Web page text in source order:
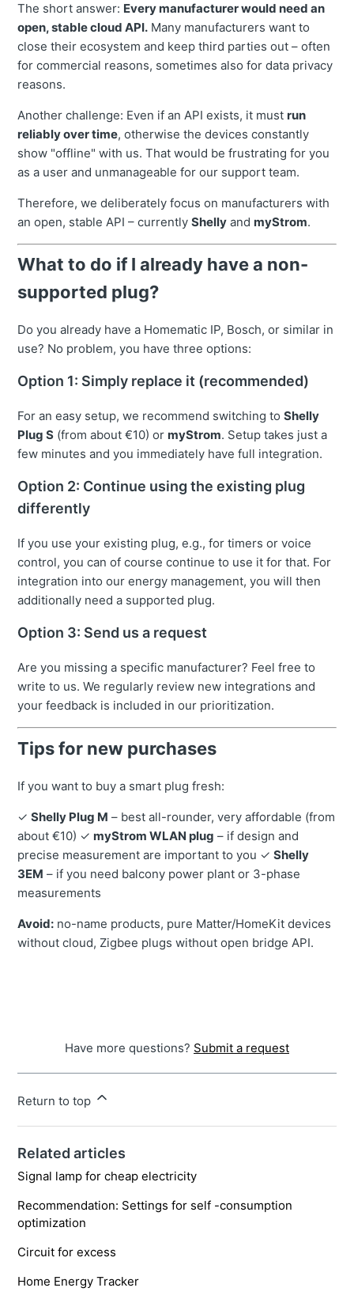
The short answer: Every manufacturer would need an
open, stable cloud API. Many manufacturers want to
close their ecosystem and keep third parties out – often
for commercial reasons, sometimes also for data privacy
reasons.
Another challenge: Even if an API exists, it must run
reliably over time, otherwise the devices constantly
show "offline" with us. That would be frustrating for you
as a user and unmanageable for our support team.
Therefore, we deliberately focus on manufacturers with
an open, stable API – currentlyShelly and myStrom.
What to do if I already have a non-
supported plug?
Do you already have a Homematic IP, Bosch, or similar in
use? No problem, you have three options:
Option 1: Simply replace it (recommended)
For an easy setup, we recommend switching toShelly
Plug S (from about €10) or myStrom. Setup takes just a
few minutes and you immediately have full integration.
Option 2: Continue using the existing plug
differently
If you use your existing plug, e.g., for timers or voice
control, you can of course continue to use it for that. For
integration into our energy management, you will then
additionally need a supported plug.
Option 3: Send us a request
Are you missing a specific manufacturer? Feel free to
write to us. We regularly review new integrations and
your feedback is included in our prioritization.
Tips for new purchases
If you want to buy a smart plug fresh:
✓Shelly Plug M – best all-rounder, very affordable (from
about €10) ✓ myStrom WLAN plug – if design and
precise measurement are important to you ✓Shelly
3EM – if you need balcony power plant or 3-phase
measurements
Avoid: no-name products, pure Matter/HomeKit devices
without cloud, Zigbee plugs without open bridge API.
Have more questions? Submit a request
Return to top
Related articles
Signal lamp for cheap electricity
Recommendation: Settings for self -consumption
optimization
Circuit for excess
Home Energy Tracker